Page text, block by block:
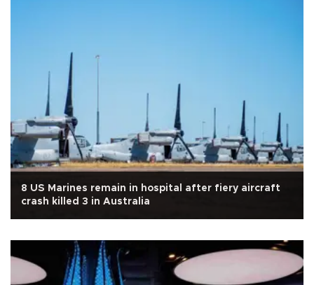
8 US Marines remain in hospital after fiery aircraft
crash killed 3 in Australia